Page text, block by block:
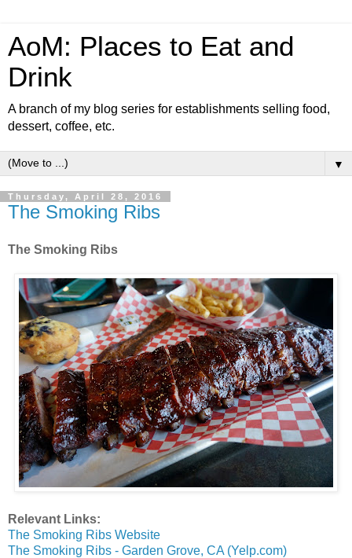
AoM: Places to Eat and
Drink
A branch of my blog series for establishments selling food,
dessert, coffee, etc.
▼
Thursday, April 28, 2016
The Smoking Ribs
The Smoking Ribs
Relevant Links:
The Smoking Ribs Website
The Smoking Ribs - Garden Grove, CA (Yelp.com)